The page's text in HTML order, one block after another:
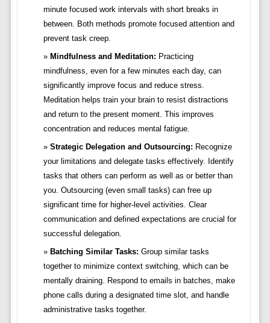
minute focused work intervals with short breaks in
between. Both methods promote focused attention and
prevent task creep.
Mindfulness and Meditation: Practicing
mindfulness, even for a few minutes each day, can
significantly improve focus and reduce stress.
Meditation helps train your brain to resist distractions
and return to the present moment. This improves
concentration and reduces mental fatigue.
Strategic Delegation and Outsourcing: Recognize
your limitations and delegate tasks effectively. Identify
tasks that others can perform as well as or better than
you. Outsourcing (even small tasks) can free up
significant time for higher-level activities. Clear
communication and defined expectations are crucial for
successful delegation.
Batching Similar Tasks: Group similar tasks
together to minimize context switching, which can be
mentally draining. Respond to emails in batches, make
phone calls during a designated time slot, and handle
administrative tasks together.